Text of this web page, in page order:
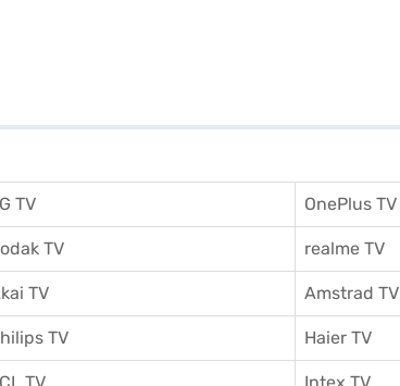
TV OnePlus TV
TV realme TV
TV Amstrad TV
TV Haier TV
TV Intex TV